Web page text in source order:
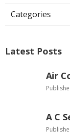
Categories
Latest Posts
Air
A C